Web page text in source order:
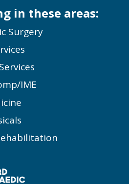
in these areas:
Surgery
IME